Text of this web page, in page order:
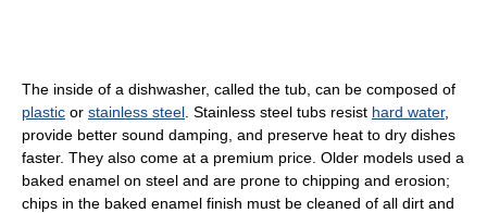
The inside of a dishwasher, called the tub, can be composed of
plastic or stainless steel . Stainless steel tubs resist hard water,
provide better sound damping, and preserve heat to dry dishes
faster. They also come at a premium price. Older models used a
baked enamel on steel and are prone to chipping and erosion;
chips in the baked enamel finish must be cleaned of all dirt and